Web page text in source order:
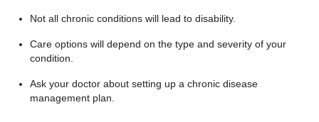
Not all chronic conditions will lead to disability.
Care options will depend on the type and severity of your
condition.
Ask your doctor about setting up a chronic disease
management plan.